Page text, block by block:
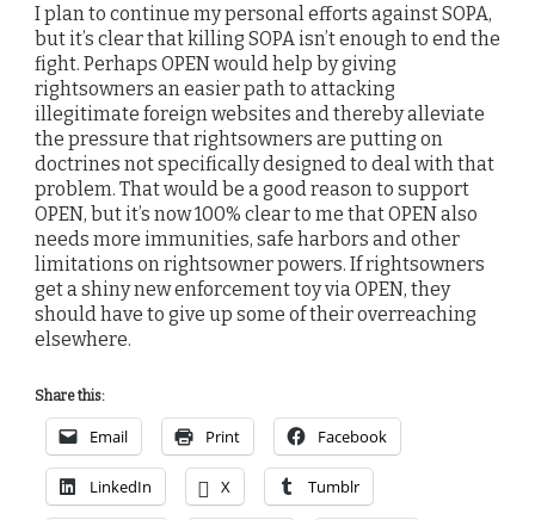
I plan to continue my personal efforts against SOPA,
but it’s clear that killing SOPA isn’t enough to end the
fight. Perhaps OPEN would help by giving
rightsowners an easier path to attacking
illegitimate foreign websites and thereby alleviate
the pressure that rightsowners are putting on
doctrines not specifically designed to deal with that
problem. That would be a good reason to support
OPEN, but it’s now 100% clear to me that OPEN also
needs more immunities, safe harbors and other
limitations on rightsowner powers. If rightsowners
get a shiny new enforcement toy via OPEN, they
should have to give up some of their overreaching
elsewhere.
Share this:
Email Print Facebook
LinkedIn X Tumblr